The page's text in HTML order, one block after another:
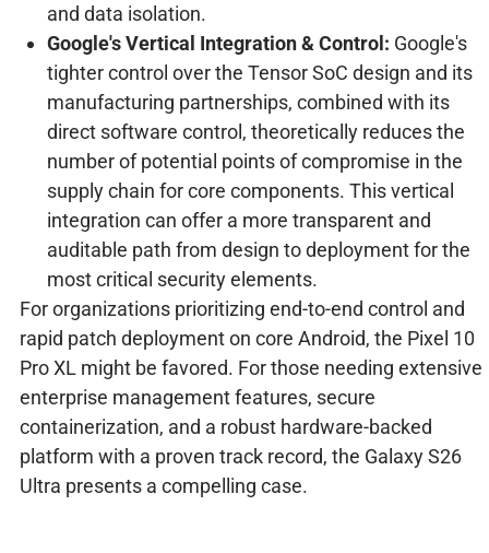
and data isolation.
Google's Vertical Integration & Control: Google's
tighter control over the Tensor SoC design and its
manufacturing partnerships, combined with its
direct software control, theoretically reduces the
number of potential points of compromise in the
supply chain for core components. This vertical
integration can offer a more transparent and
auditable path from design to deployment for the
most critical security elements.
For organizations prioritizing end-to-end control and
rapid patch deployment on core Android, the Pixel 10
Pro XL might be favored. For those needing extensive
enterprise management features, secure
containerization, and a robust hardware-backed
platform with a proven track record, the Galaxy S26
Ultra presents a compelling case.